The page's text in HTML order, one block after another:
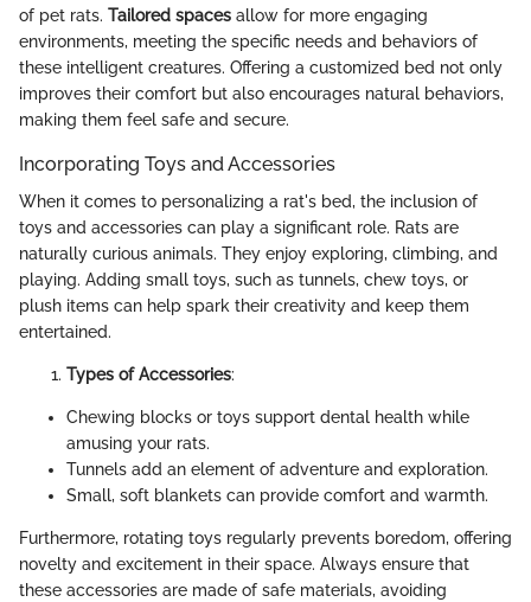
of pet rats. Tailored spaces allow for more engaging
environments, meeting the specific needs and behaviors of
these intelligent creatures. Offering a customized bed not only
improves their comfort but also encourages natural behaviors,
making them feel safe and secure.
Incorporating Toys and Accessories
When it comes to personalizing a rat's bed, the inclusion of
toys and accessories can play a significant role. Rats are
naturally curious animals. They enjoy exploring, climbing, and
playing. Adding small toys, such as tunnels, chew toys, or
plush items can help spark their creativity and keep them
entertained.
Types of Accessories:
Chewing blocks or toys support dental health while
amusing your rats.
Tunnels add an element of adventure and exploration.
Small, soft blankets can provide comfort and warmth.
Furthermore, rotating toys regularly prevents boredom, offering
novelty and excitement in their space. Always ensure that
these accessories are made of safe materials, avoiding